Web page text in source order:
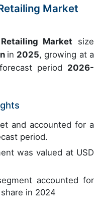
Market
Market size
in 2025, growing at a
period 2026-
and accounted for a
period.
was valued at USD
accounted for
in 2024